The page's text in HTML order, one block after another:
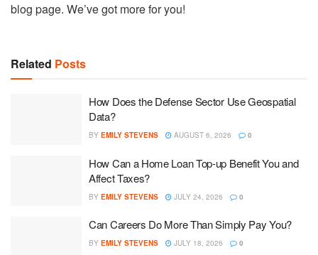
blog page. We’ve got more for you!
Related Posts
How Does the Defense Sector Use Geospatial
Data?
BY EMILY STEVENS AUGUST 6, 2026 0
How Can a Home Loan Top-up Benefit You and
Affect Taxes?
BY EMILY STEVENS JULY 24, 2026 0
Can Careers Do More Than Simply Pay You?
BY EMILY STEVENS JULY 18, 2026 0